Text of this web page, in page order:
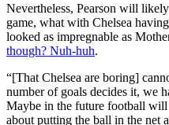
Nevertheless, Pearson will
game, what with Chelsea
looked as impregnable as
though? Nuh-huh.
“[That Chelsea are boring]
number of goals decides it, we
Maybe in the future football
about putting the ball in the net